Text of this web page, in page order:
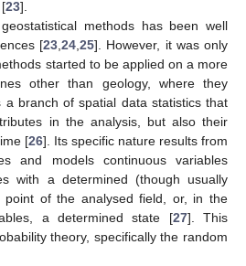
23].
methods has been well
[23 24 25]. However, it was only
started to be applied on a more
other than geology, where they
a branch of spatial data statistics that
in the analysis, but also their
[26]. Its specific nature results from
and models continuous variables
with a determined (though usually
point of the analysed field, or, in the
a determined state [27]. This
theory, specifically the random